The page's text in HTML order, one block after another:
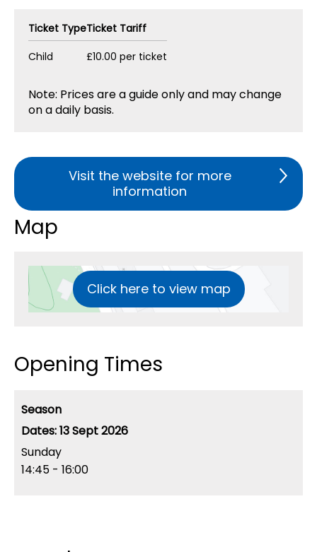
Ticket TypeTicket Tariff
Child
£10.00 per ticket
Note: Prices are a guide only and may change
on a daily basis.
Visit the website for more
information
Map
Click here to view map
Opening Times
Season
13 Sept 2026
Sunday
14:45 - 16:00